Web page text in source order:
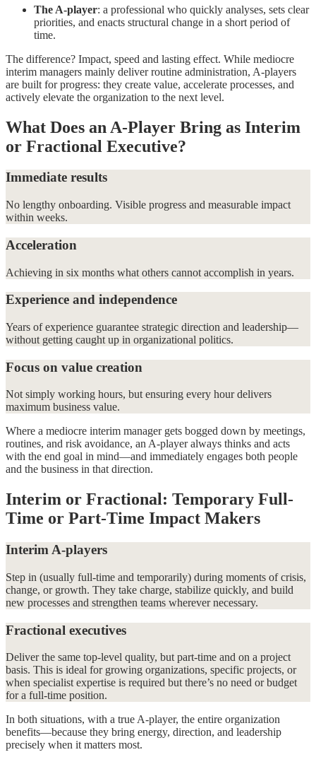
The A-player: a professional who quickly analyses, sets clear
priorities, and enacts structural change in a short period of
time.
The difference? Impact, speed and lasting effect. While mediocre
interim managers mainly deliver routine administration, A-players
are built for progress: they create value, accelerate processes, and
actively elevate the organization to the next level.
What Does an A-Player Bring as Interim
or Fractional Executive?
Immediate results
No lengthy onboarding. Visible progress and measurable impact
within weeks.
Acceleration
Achieving in six months what others cannot accomplish in years.
Experience and independence
Years of experience guarantee strategic direction and leadership—
without getting caught up in organizational politics.
Focus on value creation
Not simply working hours, but ensuring every hour delivers
maximum business value.
Where a mediocre interim manager gets bogged down by meetings,
routines, and risk avoidance, an A-player always thinks and acts
with the end goal in mind—and immediately engages both people
and the business in that direction.
Interim or Fractional: Temporary Full-
Time or Part-Time Impact Makers
Interim A-players
Step in (usually full-time and temporarily) during moments of crisis,
change, or growth. They take charge, stabilize quickly, and build
new processes and strengthen teams wherever necessary.
Fractional executives
Deliver the same top-level quality, but part-time and on a project
basis. This is ideal for growing organizations, specific projects, or
when specialist expertise is required but there’s no need or budget
for a full-time position.
In both situations, with a true A-player, the entire organization
benefits—because they bring energy, direction, and leadership
precisely when it matters most.